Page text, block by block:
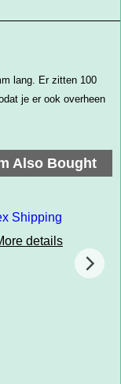
lang. Er zitten 100
je er ook overheen
Also Bought
Shipping
details